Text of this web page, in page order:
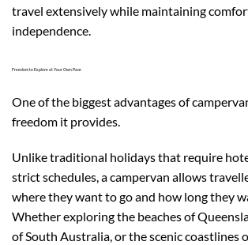
travel extensively while maintaining
independence.
Freedom to Explore at Your Own Pace
One of the biggest advantages of
freedom it provides.
Unlike traditional holidays that require
strict schedules, a campervan allows
where they want to go and how long they
Whether exploring the beaches of
of South Australia, or the scenic coastlines